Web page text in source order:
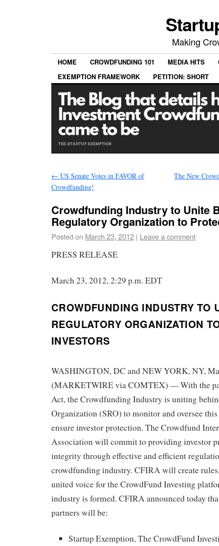
Making
HOME CROWDFUNDING 101 MEDIA HITS
EXEMPTION FRAMEWORK
PETITION: SHORT
← US Senate Votes in FAVOR of
Crowdfunding!
The New
Crowdfunding Industry to Unite
Regulatory Organization to
Posted on March 23, 2012 | Leave a comment
PRESS RELEASE
March 23, 2012, 2:29 p.m. EDT
CROWDFUNDING INDUSTRY TO
REGULATORY ORGANIZATION
INVESTORS
WASHINGTON, DC and NEW YORK, NY,
(MARKETWIRE via COMTEX) — With the
Act, the Crowdfunding Industry is uniting
Organization (SRO) to monitor and oversee
ensure investor protection. The Crowdfund
Association will commit to providing investor
integrity through effective and efficient
crowdfunding industry. CFIRA will create
united voice for the CrowdFund Investing
industry is formed. CFIRA announced today
partners will be:
Startup Exemption, The CrowdFund